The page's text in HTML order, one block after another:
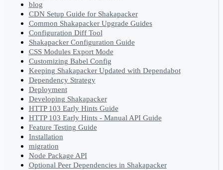
blog
CDN Setup Guide for Shakapacker
Common Shakapacker Upgrade Guides
Configuration Diff Tool
Shakapacker Configuration Guide
CSS Modules Export Mode
Customizing Babel Config
Keeping Shakapacker Updated with Dependabot
Dependency Strategy
Deployment
Developing Shakapacker
HTTP 103 Early Hints Guide
HTTP 103 Early Hints - Manual API Guide
Feature Testing Guide
Installation
migration
Node Package API
Optional Peer Dependencies in Shakapacker